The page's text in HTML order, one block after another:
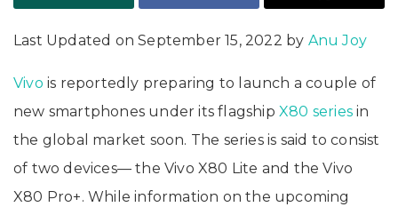
Last Updated on September 15, 2022 by Anu Joy
Vivo is reportedly preparing to launch a couple of
new smartphones under its flagship X80 series in
the global market soon. The series is said to consist
of two devices— the Vivo X80 Lite and the Vivo
X80 Pro+. While information on the upcoming